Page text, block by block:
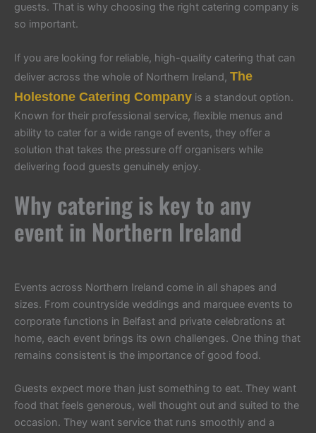
guests. That is why choosing the right catering company is
so important.
If you are looking for reliable, high-quality catering that can
deliver across the whole of Northern Ireland, The
Holestone Catering Company is a standout option.
Known for their professional service, flexible menus and
ability to cater for a wide range of events, they offer a
solution that takes the pressure off organisers while
delivering food guests genuinely enjoy.
Why catering is key to any
event in Northern Ireland
Events across Northern Ireland come in all shapes and
sizes. From countryside weddings and marquee events to
corporate functions in Belfast and private celebrations at
home, each event brings its own challenges. One thing that
remains consistent is the importance of good food.
Guests expect more than just something to eat. They want
food that feels generous, well thought out and suited to the
occasion. They want service that runs smoothly and a